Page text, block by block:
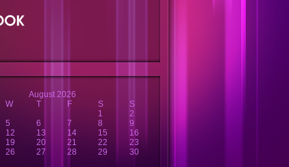
August 2026
W T F S S
1
2
5 6 7 8
9
12 13 14 15
16
19 20 21 22
23
26 27 28 29
30